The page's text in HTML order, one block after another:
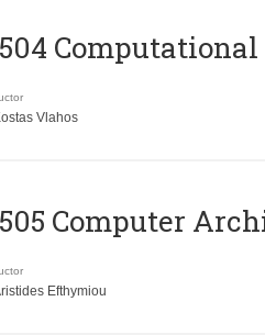
Vlahos
Computer
Efthymiou